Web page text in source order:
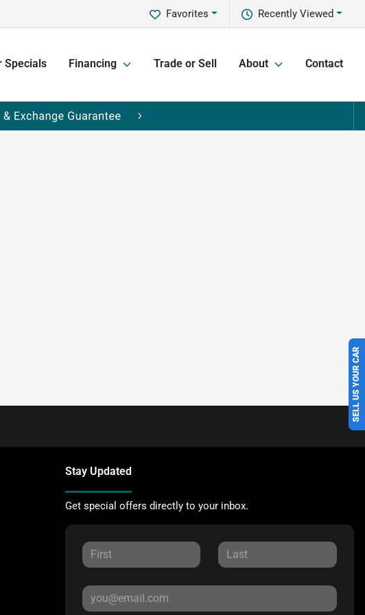
Recently Viewed
Favorites
Specials Financing Trade or Sell About Contact
SELL US YOUR CAR
Stay Updated
Get special offers directly to your inbox.